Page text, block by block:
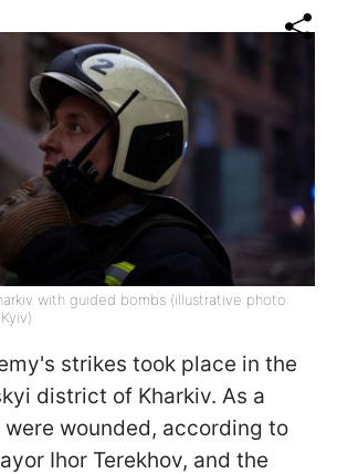
with guided bombs (illustrative photo:
strikes took place in the
district of Kharkiv. As a
wounded, according to
Ihor Terekhov, and the